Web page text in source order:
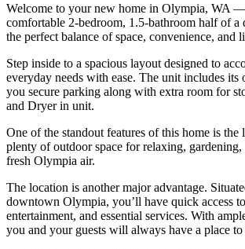
Welcome to your new home in Olympia, WA
comfortable 2‑bedroom, 1.5‑bathroom half of a
the perfect balance of space, convenience, and
Step inside to a spacious layout designed to
everyday needs with ease. The unit includes its
you secure parking along with extra room for
and Dryer in unit.
One of the standout features of this home is
plenty of outdoor space for relaxing,
fresh Olympia air.
The location is another major advantage.
downtown Olympia, you’ll have quick access
entertainment, and essential services. With
you and your guests will always have a place to